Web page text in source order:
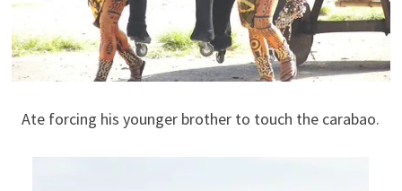
Ate forcing his younger brother to touch the carabao.